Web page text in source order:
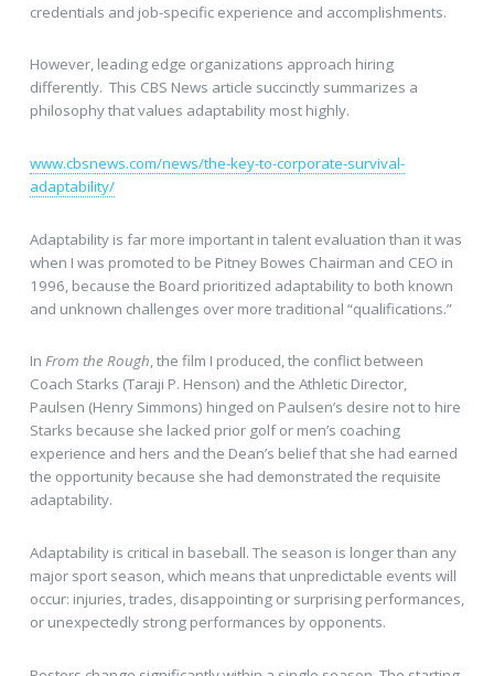
credentials and job-specific experience and accomplishments.
However, leading edge organizations approach hiring
differently. This CBS News article succinctly summarizes a
philosophy that values adaptability most highly.
www.cbsnews.com/news/the-key-to-corporate-survival-
adaptability/
Adaptability is far more important in talent evaluation than it was
when I was promoted to be Pitney Bowes Chairman and CEO in
1996, because the Board prioritized adaptability to both known
and unknown challenges over more traditional “qualifications.”
In From the Rough, the film I produced, the conflict between
Coach Starks (Taraji P. Henson) and the Athletic Director,
Paulsen (Henry Simmons) hinged on Paulsen’s desire not to hire
Starks because she lacked prior golf or men’s coaching
experience and hers and the Dean’s belief that she had earned
the opportunity because she had demonstrated the requisite
adaptability.
Adaptability is critical in baseball. The season is longer than any
major sport season, which means that unpredictable events will
occur: injuries, trades, disappointing or surprising performances,
or unexpectedly strong performances by opponents.